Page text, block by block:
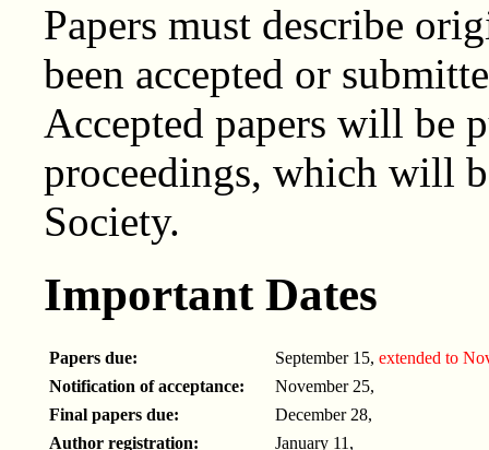
Papers must describe
been accepted or
Accepted papers will be
proceedings, which will
Society.
Important Dates
Papers due: September 15, extended to
Notification of acceptance:
November 25,
Final papers due:
December 28,
Author registration:
January 11,